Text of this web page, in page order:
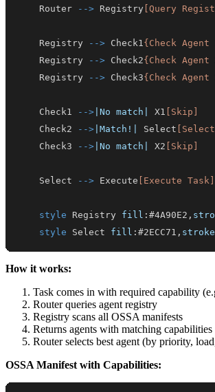
    Router
--> Registry [Query
    Registry
--> Check1 {Check
    Registry
--> Check2{Check
    Registry
--> Check3{Check
    Check1
--> |No match| X1 [Skip]
    Check2
--> |Match!| Select
    Check3
--> |No match| X2 [Skip]
    Select
--> Execute [Execute Task]
style Registry fill :#4A90E2 ,
style Select fill :#2ECC71 , stroke
How it works:
Task comes in with required capability
Router queries agent registry
Registry scans all OSSA manifests
Returns agents with matching capabilities
Router selects best agent (by priority,
OSSA Manifest with Capabilities: